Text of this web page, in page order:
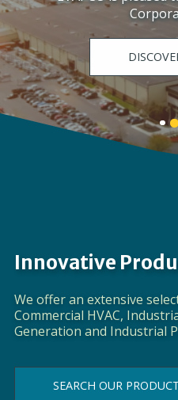
1
Innovative
We offer an extensive
Commercial HVAC,
Generation and Industrial
SEARCH OUR